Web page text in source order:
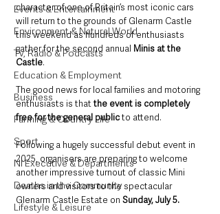
Events & Entertainment
Environment & Natural World
TV, Radio & Podcasts
Education & Employment
Business
Farming & Country Life
Sport
NI Executive & Departments
Deaths in the Community
Lifestyle & Leisure
character of one of Britain’s most iconic cars
will return to the grounds of Glenarm Castle
this weekend as hundreds of enthusiasts
gather for the second annual Minis at the
Castle.
The good news for local families and motoring
enthusiasts is that the event is completely
free for the general public to attend.
Following a hugely successful debut event in
2025, organisers are preparing to welcome
another impressive turnout of classic Mini
owners and visitors to the spectacular
Glenarm Castle Estate on Sunday, July 5.